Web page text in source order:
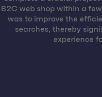
B2C web shop within a
was to improve the
searches, thereby
experience